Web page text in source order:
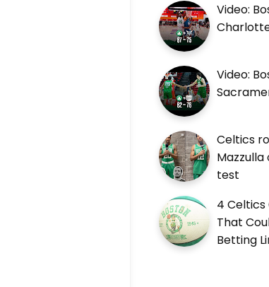
Video:
Video:
Celtics
test
4 Celtics
That
Betting